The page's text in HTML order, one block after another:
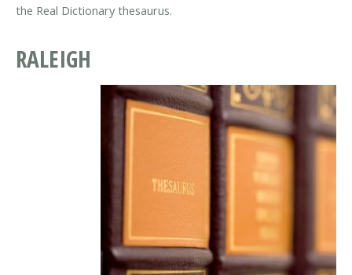
the Real Dictionary thesaurus.
RALEIGH